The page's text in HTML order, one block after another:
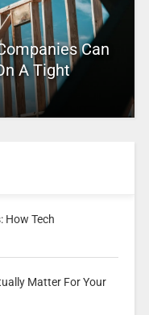
Can
A Tight
How Tech
Matter For Your